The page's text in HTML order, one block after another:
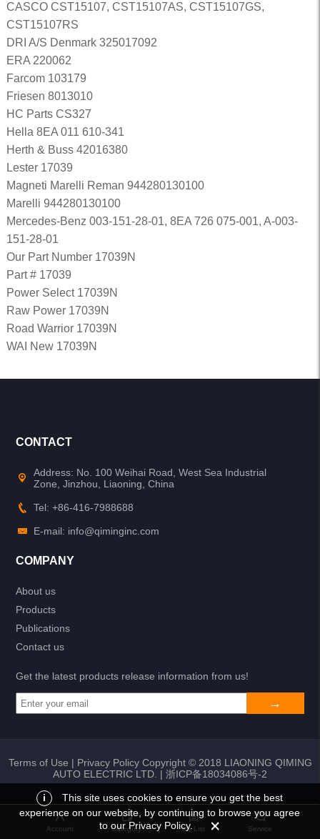
Return My List Add to list
CASCO CST15107, CST15107AS, CST15107GS,
CST15107RS
DRI A/S Denmark 325017092
ERA 220062
Farcom 103179
Friesen 8013010
HC Parts CS327
Hella 8EA 011 610-341
Herth & Buss 42016380
Lester 17039
Magneti Marelli Reman 944280130100
Marelli 944280130100
Mercedes-Benz 003-151-28-01, 8EA 726 075-001, A-003-
151-28-01
Our Part Number 17039N
Part # 17039
Power Select 17039N
Raw Power 17039N
Road Warrior 17039N
WAI New 17039N
CONTACT
Address: No. 100 Weihai Road, West Sea Industrial
Zone, Jinzhou, Liaoning, China
Tel: +86-416-7988688
E-mail: info@qiminginc.com
COMPANY
About us
Products
Publications
Contact us
Get the latest products release information from us!
Terms of Use | Privacy PolicyCopyright © 2018 LIAONING QIMING
AUTO ELECTRIC LTD. | 浙ICP备18034086号-2
Account Category My List Service
i
This site uses cookies to ensure you get the best
experience on our website, by continuing to browse you agree
to our Privacy Policy.